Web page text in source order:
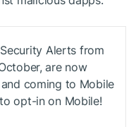
Alerts from
are now
coming to Mobile
opt-in on Mobile!